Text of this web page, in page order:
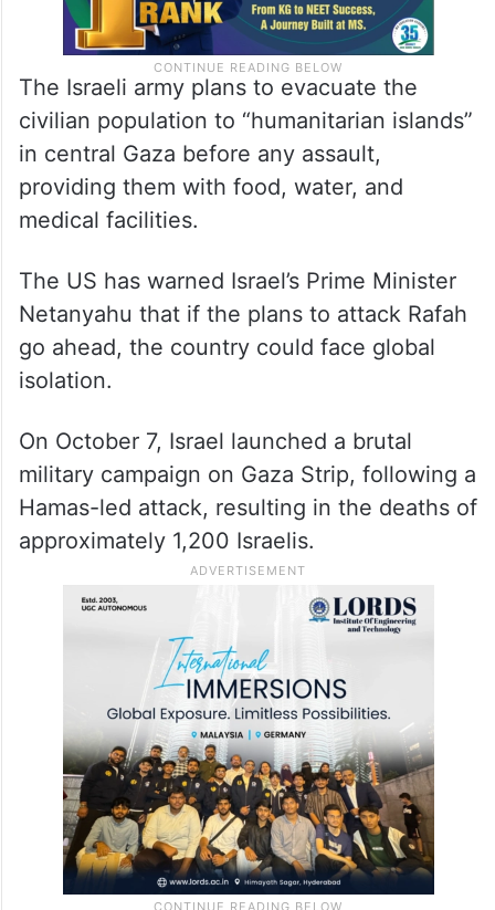
The Israeli army plans to evacuate the
civilian population to “humanitarian islands”
in central Gaza before any assault,
providing them with food, water, and
medical facilities.
The US has warned Israel’s Prime Minister
Netanyahu that if the plans to attack Rafah
go ahead, the country could face global
isolation.
On October 7, Israel launched a brutal
military campaign on Gaza Strip, following a
Hamas-led attack, resulting in the deaths of
approximately 1,200 Israelis.